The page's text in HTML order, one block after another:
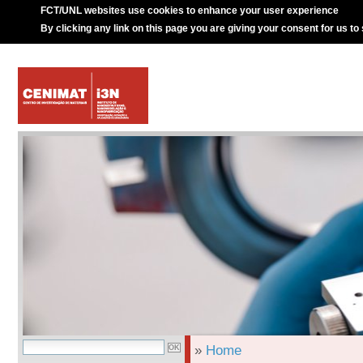
FCT/UNL websites use cookies to enhance your user experience
By clicking any link on this page you are giving your consent for us to
» Home